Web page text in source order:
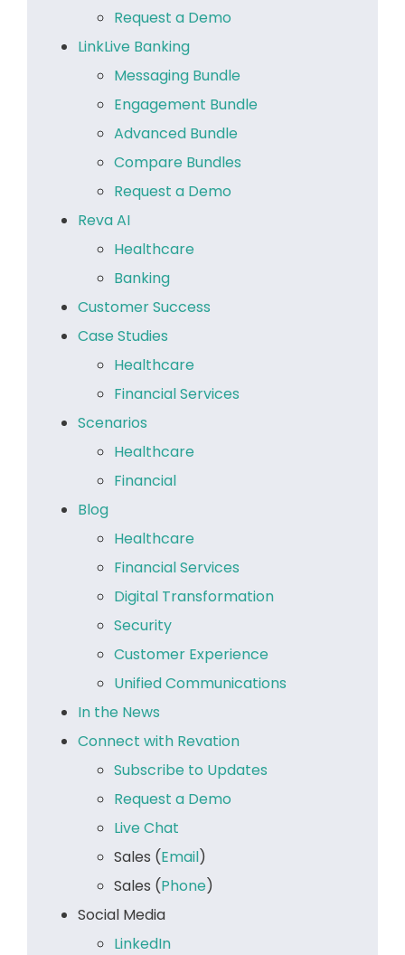
Request a Demo
LinkLive Banking
Messaging Bundle
Engagement Bundle
Advanced Bundle
Compare Bundles
Request a Demo
Reva AI
Healthcare
Banking
Customer Success
Case Studies
Healthcare
Financial Services
Scenarios
Healthcare
Financial
Blog
Healthcare
Financial Services
Digital Transformation
Security
Customer Experience
Unified Communications
In the News
Connect with Revation
Subscribe to Updates
Request a Demo
Live Chat
Sales (Email)
Sales (Phone)
Social Media
LinkedIn